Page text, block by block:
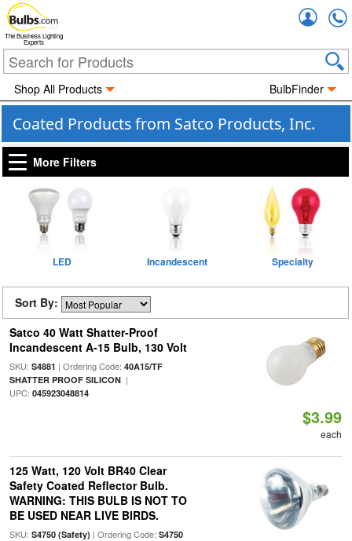
The Business Lighting
Experts
Shop All Products BulbFinder
Coated Products from Satco Products, Inc.
More Filters
LED Incandescent Specialty
Sort By:
Satco 40 Watt Shatter-Proof
Incandescent A-15 Bulb, 130 Volt
SKU: S4881 | Ordering Code: 40A15/TF
SHATTER PROOF SILICON|
UPC: 045923048814
$3.99
each
125 Watt, 120 Volt BR40 Clear
Safety Coated Reflector Bulb.
WARNING: THIS BULB IS NOT TO
BE USED NEAR LIVE BIRDS.
SKU: S4750 (Safety) | Ordering Code: S4750